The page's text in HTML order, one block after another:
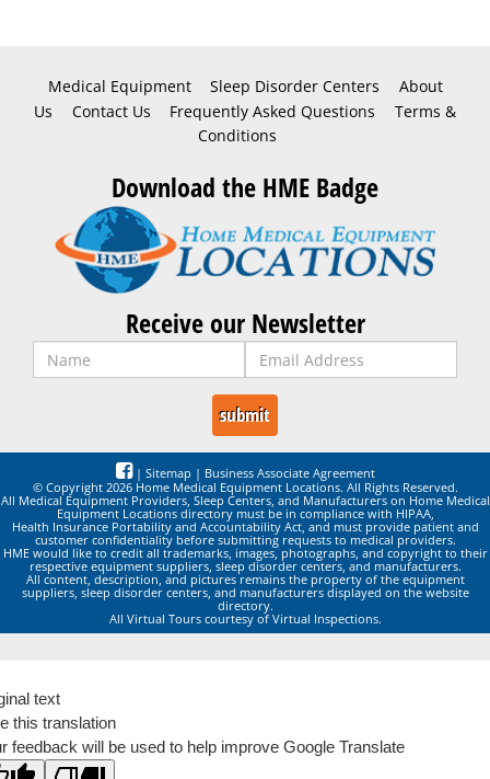
Medical Equipment Sleep Disorder Centers
About
Us
Contact Us Frequently Asked Questions
Terms &
Conditions
Download the HME Badge
Receive our Newsletter
| Sitemap | Business Associate Agreement
© Copyright 2026 Home Medical Equipment Locations. All Rights Reserved.
All Medical Equipment Providers, Sleep Centers, and Manufacturers on Home Medical
Equipment Locations directory must be in compliance with HIPAA,
Health Insurance Portability and Accountability Act, and must provide patient and
customer confidentiality before submitting requests to medical providers.
HME would like to credit all trademarks, images, photographs, and copyright to their
respective equipment suppliers, sleep disorder centers, and manufacturers.
All content, description, and pictures remains the property of the equipment
suppliers, sleep disorder centers, and manufacturers displayed on the website
directory.
All Virtual Tours courtesy of Virtual Inspections.
text
this translation
feedback will be used to help improve Google Translate